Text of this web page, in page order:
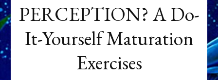
PERCEPTION? A Do-
It-Yourself Maturation
Exercises